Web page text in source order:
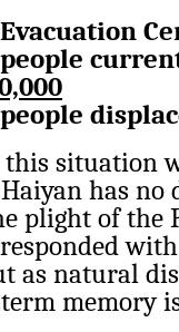
this situation
has no
plight of the
as natural
memory